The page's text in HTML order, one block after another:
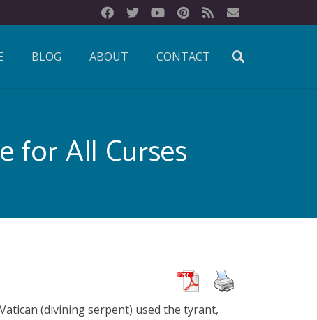
BLOG ABOUT CONTACT
for All Curses
(divining serpent) used the tyrant,